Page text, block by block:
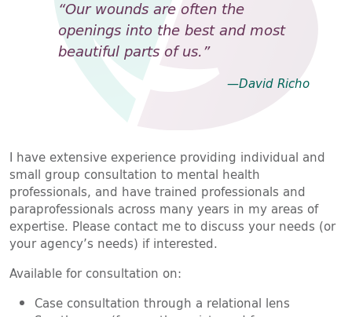
“Our wounds are often the
openings into the best and most
beautiful parts of us.”
—David Richo
I have extensive experience providing individual and
small group consultation to mental health
professionals, and have trained professionals and
paraprofessionals across many years in my areas of
expertise. Please contact me to discuss your needs (or
your agency’s needs) if interested.
Available for consultation on:
Case consultation through a relational lens